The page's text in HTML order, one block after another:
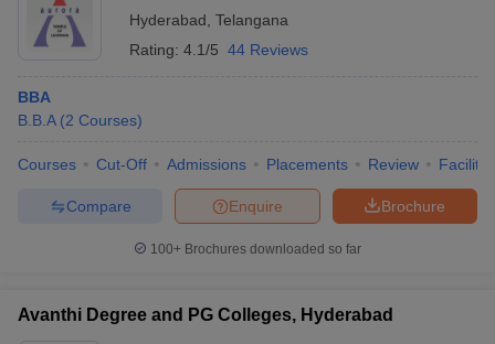
Hyderabad Telangana
Rating: 4.1/5 44 Reviews
BBA
B.B.A (2 Courses)
Courses Cut-Off Admissions Placements Review
Brochure
Enquire
Compare
100+ Brochures downloaded so far
Avanthi Degree and PG Colleges, Hyderabad